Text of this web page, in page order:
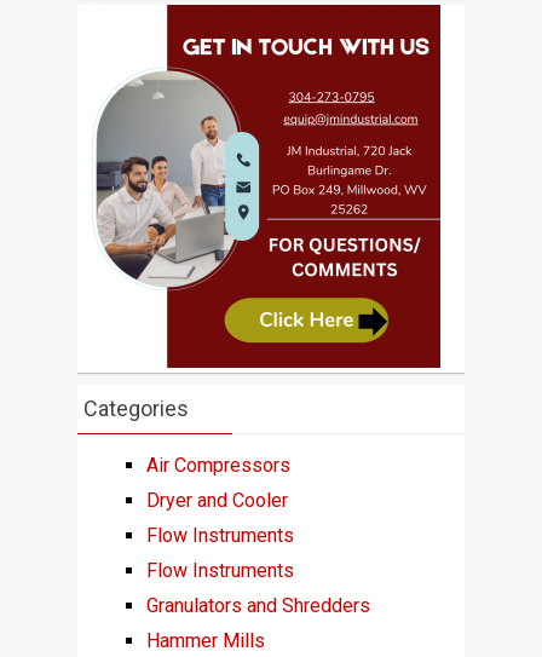
Categories
Air Compressors
Dryer and Cooler
Flow Instruments
Flow Instruments
Granulators and Shredders
Hammer Mills